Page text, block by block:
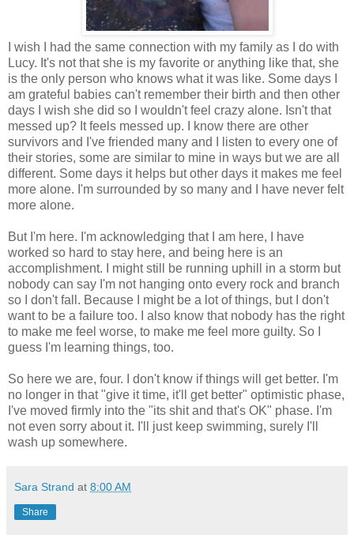
I wish I had the same connection with my family as I do with
Lucy. It's not that she is my favorite or anything like that, she
is the only person who knows what it was like. Some days I
am grateful babies can't remember their birth and then other
days I wish she did so I wouldn't feel crazy alone. Isn't that
messed up? It feels messed up. I know there are other
survivors and I've friended many and I listen to every one of
their stories, some are similar to mine in ways but we are all
different. Some days it helps but other days it makes me feel
more alone. I'm surrounded by so many and I have never felt
more alone.
But I'm here. I'm acknowledging that I am here, I have
worked so hard to stay here, and being here is an
accomplishment. I might still be running uphill in a storm but
nobody can say I'm not hanging onto every rock and branch
so I don't fall. Because I might be a lot of things, but I don't
want to be a failure too. I also know that nobody has the right
to make me feel worse, to make me feel more guilty. So I
guess I'm learning things, too.
So here we are, four. I don't know if things will get better. I'm
no longer in that "give it time, it'll get better" optimistic phase,
I've moved firmly into the "its shit and that's OK" phase. I'm
not even sorry about it. I'll just keep swimming, surely I'll
wash up somewhere.
Sara Strand at 8:00 AM
Share